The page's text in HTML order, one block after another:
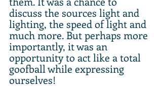
discuss the sources light and
lighting, the speed of light and
much more. But perhaps more
importantly, it was an
opportunity to act like a total
goofball while expressing
ourselves!